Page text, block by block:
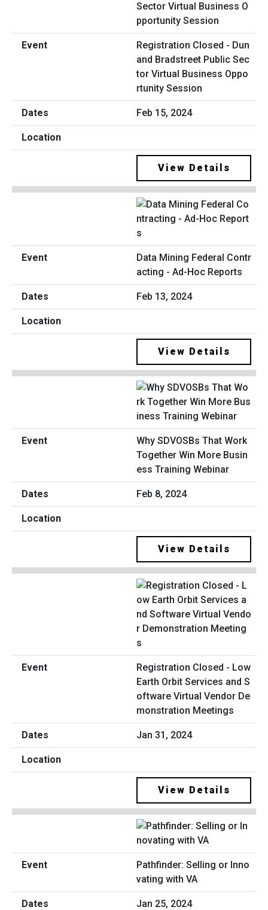
Registration Closed - Dun
and Bradstreet Public Sec
tor Virtual Business Oppo
rtunity Session
Feb 15, 2024
View Details
Data Mining Federal Contr
acting - Ad-Hoc Reports
Feb 13, 2024
View Details
Why SDVOSBs That Work
Together Win More Busin
ess Training Webinar
Feb 8, 2024
View Details
Registration Closed - Low
Earth Orbit Services and S
oftware Virtual Vendor De
monstration Meetings
Jan 31, 2024
View Details
Pathfinder: Selling or Inno
vating with VA
Jan 25, 2024